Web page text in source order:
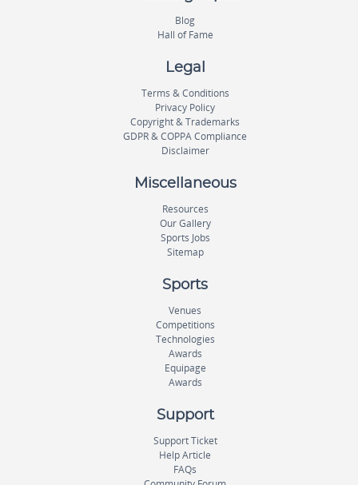
Blog
Hall of Fame
Legal
Terms & Conditions
Privacy Policy
Copyright & Trademarks
GDPR & COPPA Compliance
Disclaimer
Miscellaneous
Resources
Our Gallery
Sports Jobs
Sitemap
Sports
Venues
Competitions
Technologies
Awards
Equipage
Awards
Support
Support Ticket
Help Article
FAQs